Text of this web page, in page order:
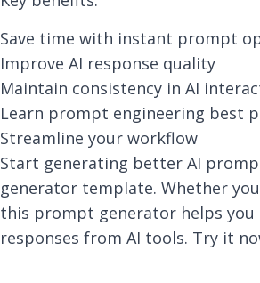
Save time with instant prompt
Improve AI response quality
Maintain consistency in AI
Learn prompt engineering best
Streamline your workflow
Start generating better AI
generator template. Whether
this prompt generator helps you
responses from AI tools. Try it